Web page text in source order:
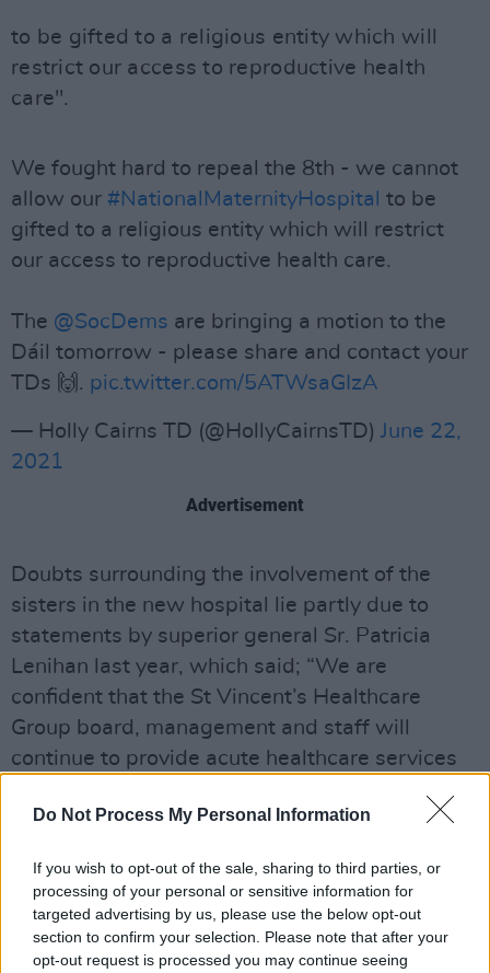
Do Not Process My Personal Information
If you wish to opt-out of the sale, sharing to third parties, or
processing of your personal or sensitive information for
targeted advertising by us, please use the below opt-out
section to confirm your selection. Please note that after your
opt-out request is processed you may continue seeing
to be gifted to a religious entity which will
restrict our access to reproductive health
care".
We fought hard to repeal the 8th - we cannot
allow our #NationalMaternityHospital to be
gifted to a religious entity which will restrict
our access to reproductive health care.
The @SocDems are bringing a motion to the
Dáil tomorrow - please share and contact your
TDs 🙌. pic.twitter.com/5ATWsaGIzA
— Holly Cairns TD (@HollyCairnsTD) June 22,
2021
Advertisement
Doubts surrounding the involvement of the
sisters in the new hospital lie partly due to
statements by superior general Sr. Patricia
Lenihan last year, which said; “We are
confident that the St Vincent’s Healthcare
Group board, management and staff will
continue to provide acute healthcare services
values of dignity, compassion, justice, equality
The "core values" which Sr. Lenihan referenced
are also mentioned within the constitution of
the holding which lists "Human Dignity: